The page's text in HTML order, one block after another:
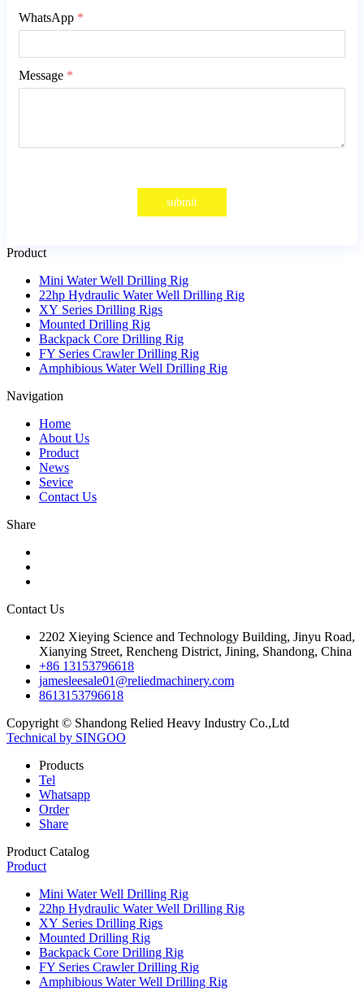
WhatsApp *
Message *
submit
Product
Mini Water Well Drilling Rig
22hp Hydraulic Water Well Drilling Rig
XY Series Drilling Rigs
Mounted Drilling Rig
Backpack Core Drilling Rig
FY Series Crawler Drilling Rig
Amphibious Water Well Drilling Rig
Navigation
Home
About Us
Product
News
Sevice
Contact Us
Share
Contact Us
2202 Xieying Science and Technology Building, Jinyu Road,
Xianying Street, Rencheng District, Jining, Shandong, China
+86 13153796618
jamesleesale01@reliedmachinery.com
8613153796618
Copyright © Shandong Relied Heavy Industry Co.,Ltd
Technical by SINGOO
Products
Tel
Whatsapp
Order
Share
Product Catalog
Product
Mini Water Well Drilling Rig
22hp Hydraulic Water Well Drilling Rig
XY Series Drilling Rigs
Mounted Drilling Rig
Backpack Core Drilling Rig
FY Series Crawler Drilling Rig
Amphibious Water Well Drilling Rig